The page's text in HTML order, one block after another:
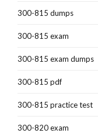
300-815 dumps
300-815 exam
300-815 exam dumps
300-815 pdf
300-815 practice test
300-820 exam